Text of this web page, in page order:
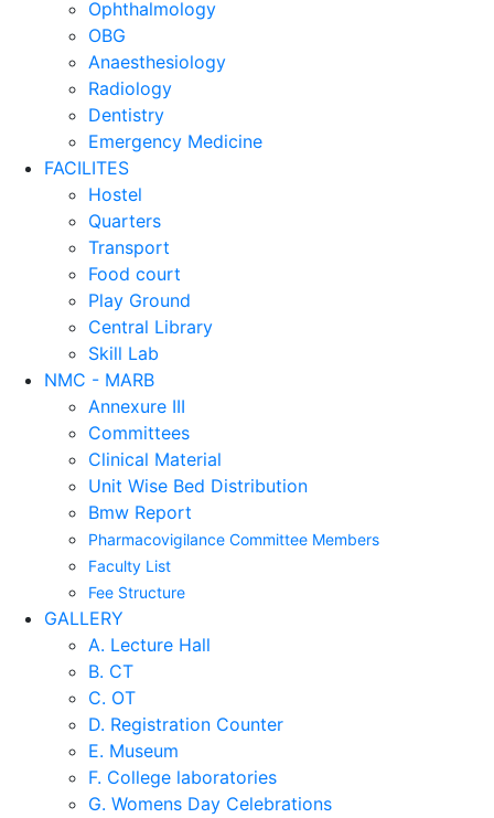
Ophthalmology
OBG
Anaesthesiology
Radiology
Dentistry
Emergency Medicine
FACILITES
Hostel
Quarters
Transport
Food court
Play Ground
Central Library
Skill Lab
NMC - MARB
Annexure III
Committees
Clinical Material
Unit Wise Bed Distribution
Bmw Report
Pharmacovigilance Committee Members
Faculty List
Fee Structure
GALLERY
A. Lecture Hall
B. CT
C. OT
D. Registration Counter
E. Museum
F. College laboratories
G. Womens Day Celebrations